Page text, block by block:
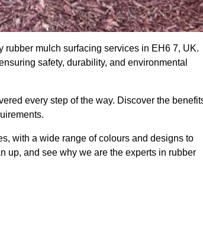
mulch surfacing services in EH6 7, UK.
safety, durability, and environmental
every step of the way. Discover the
with a wide range of colours and designs to
up, and see why we are the experts in rubber